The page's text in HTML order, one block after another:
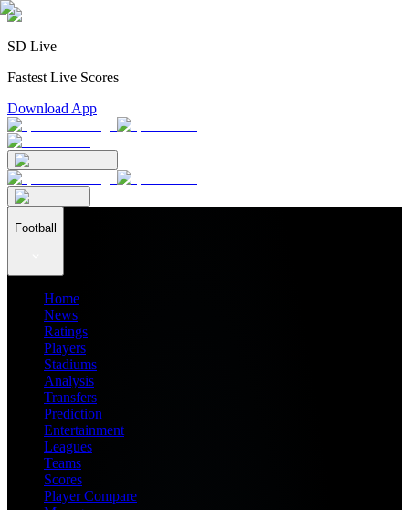
SD Live
Fastest Live Scores
Download App
Football
Home
News
Ratings
Players
Stadiums
Analysis
Transfers
Prediction
Entertainment
Leagues
Teams
Scores
Player Compare